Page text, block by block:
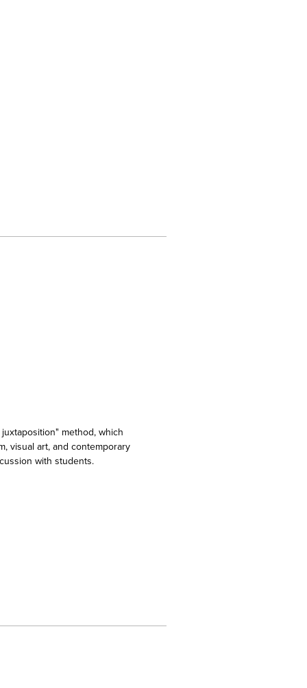
method, which
visual art, and contemporary
with students.